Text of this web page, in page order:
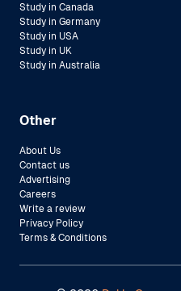
Study in Canada
Study in Germany
Study in USA
Study in UK
Study in Australia
Other
About Us
Contact us
Advertising
Careers
Write a review
Privacy Policy
Terms & Conditions